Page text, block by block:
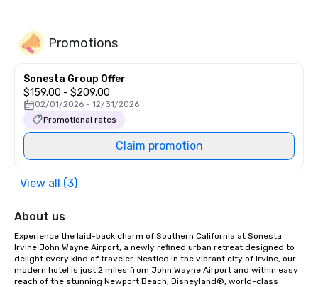
Promotions
Sonesta Group Offer
$159.00 - $209.00
02/01/2026 - 12/31/2026
Promotional rates
Claim promotion
View all (3)
About us
Experience the laid-back charm of Southern California at Sonesta
Irvine John Wayne Airport, a newly refined urban retreat designed to
delight every kind of traveler. Nestled in the vibrant city of Irvine, our
modern hotel is just 2 miles from John Wayne Airport and within easy
reach of the stunning Newport Beach, Disneyland®, world-class